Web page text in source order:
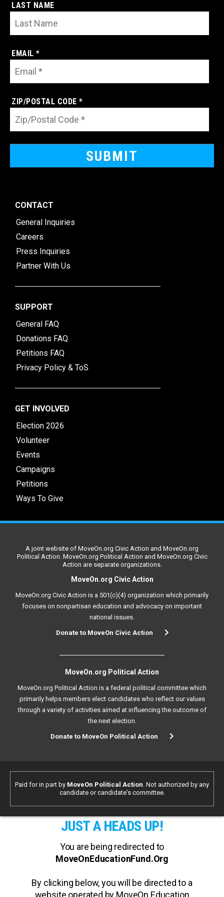
LAST NAME
EMAIL *
ZIP/POSTAL CODE *
CONTACT
General Inquiries
Careers
Press Inquiries
Partner With Us
SUPPORT
General FAQ
Donations FAQ
Petitions FAQ
Privacy Policy & ToS
GET INVOLVED
Election 2026
Volunteer
Events
Campaigns
Petitions
Ways To Give
A joint website of MoveOn.org Civic Action and MoveOn.org
Political Action. MoveOn.org Political Action and MoveOn.org Civic
Action are separate organizations.
MoveOn.org Civic Action
MoveOn.org Civic Action is a 501(c)(4) organization which primarily
focuses on nonpartisan education and advocacy on important
national issues.
Donate to MoveOn Civic Action
MoveOn.org Political Action
MoveOn.org Political Action is a federal political committee which
primarily helps members elect candidates who reflect our values
through a variety of activities aimed at influencing the outcome of
the next election.
Donate to MoveOn Political Action
Paid for in part by MoveOn Political Action. Not authorized by any
candidate or candidate's committee.
JUST A HEADS UP!
You are being redirected to
MoveOnEducationFund.Org
By clicking below, you will be directed to a
website operated by MoveOn Education